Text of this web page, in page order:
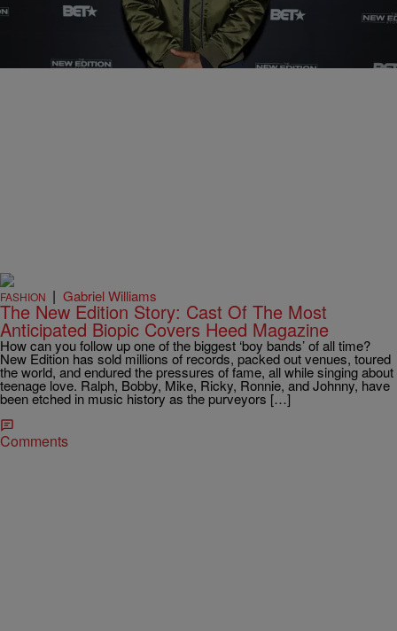
FASHION | Gabriel Williams
The New Edition Story: Cast Of The Most
Anticipated Biopic Covers Heed Magazine
How can you follow up one of the biggest ‘boy bands’ of all time?
New Edition has sold millions of records, packed out venues, toured
the world, and endured the pressures of fame, all while singing about
teenage love. Ralph, Bobby, Mike, Ricky, Ronnie, and Johnny, have
been etched in music history as the purveyors […]
Comments